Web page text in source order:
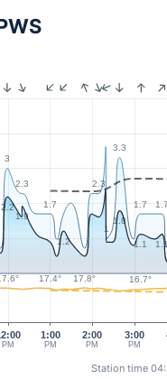
PM
1:00
PM
2:00
PM
3:00
PM
3
2.3
1.7
2.3
1
3.3
1.7 1.7
2.2
1.9
1.2
1.8
1.1 1.1
17.4° 17.8° 16.7°
Station time